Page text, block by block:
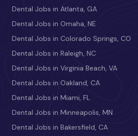
Dental Jobs in Atlanta, GA
Dental Jobs in Omaha, NE
Dental Jobs in Colorado Springs, CO
Dental Jobs in Raleigh, NC
Dental Jobs in Virginia Beach, VA
Dental Jobs in Oakland, CA
Dental Jobs in Miami, FL
Dental Jobs in Minneapolis, MN
Dental Jobs in Bakersfield, CA